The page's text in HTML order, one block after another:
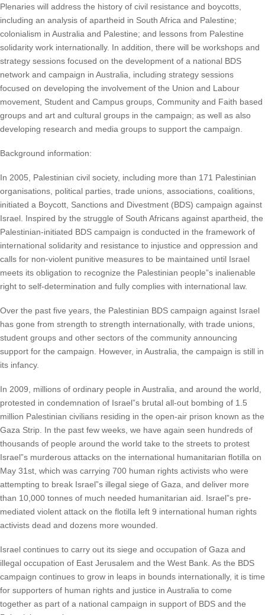
Plenaries will address the history of civil resistance and boycotts,
including an analysis of apartheid in South Africa and Palestine;
colonialism in Australia and Palestine; and lessons from Palestine
solidarity work internationally. In addition, there will be workshops and
strategy sessions focused on the development of a national BDS
network and campaign in Australia, including strategy sessions
focused on developing the involvement of the Union and Labour
movement, Student and Campus groups, Community and Faith based
groups and art and cultural groups in the campaign; as well as also
developing research and media groups to support the campaign.
Background information:
In 2005, Palestinian civil society, including more than 171 Palestinian
organisations, political parties, trade unions, associations, coalitions,
initiated a Boycott, Sanctions and Divestment (BDS) campaign against
Israel. Inspired by the struggle of South Africans against apartheid, the
Palestinian-initiated BDS campaign is conducted in the framework of
international solidarity and resistance to injustice and oppression and
calls for non-violent punitive measures to be maintained until Israel
meets its obligation to recognize the Palestinian people”s inalienable
right to self-determination and fully complies with international law.
Over the past five years, the Palestinian BDS campaign against Israel
has gone from strength to strength internationally, with trade unions,
student groups and other sectors of the community announcing
support for the campaign. However, in Australia, the campaign is still in
its infancy.
In 2009, millions of ordinary people in Australia, and around the world,
protested in condemnation of Israel”s brutal all-out bombing of 1.5
million Palestinian civilians residing in the open-air prison known as the
Gaza Strip. In the past few weeks, we have again seen hundreds of
thousands of people around the world take to the streets to protest
Israel”s murderous attacks on the international humanitarian flotilla on
May 31st, which was carrying 700 human rights activists who were
attempting to break Israel”s illegal siege of Gaza, and deliver more
than 10,000 tonnes of much needed humanitarian aid. Israel”s pre-
mediated violent attack on the flotilla left 9 international human rights
activists dead and dozens more wounded.
Israel continues to carry out its siege and occupation of Gaza and
illegal occupation of East Jerusalem and the West Bank. As the BDS
campaign continues to grow in leaps in bounds internationally, it is time
for supporters of human rights and justice in Australia to come
together as part of a national campaign in support of BDS and the